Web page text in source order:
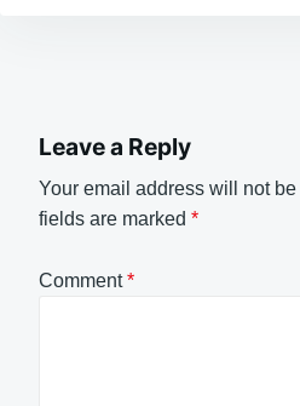
Leave a Reply
Your email address will not
fields are marked *
Comment*